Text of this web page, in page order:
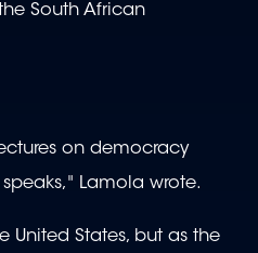
South African
on democracy
Lamola wrote.
United States, but as the